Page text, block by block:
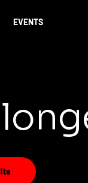
EVENTS